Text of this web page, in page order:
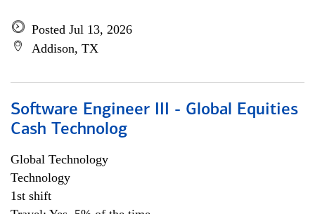
Posted Jul 13, 2026
Addison, TX
Software Engineer III - Global Equities
Cash Technolog
Global Technology
Technology
1st shift